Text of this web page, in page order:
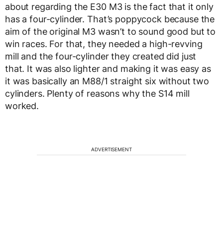
about regarding the E30 M3 is the fact that it only
has a four-cylinder. That’s poppycock because the
aim of the original M3 wasn’t to sound good but to
win races. For that, they needed a high-revving
mill and the four-cylinder they created did just
that. It was also lighter and making it was easy as
it was basically an M88/1 straight six without two
cylinders. Plenty of reasons why the S14 mill
worked.
ADVERTISEMENT